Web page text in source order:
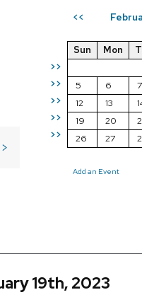
<<
>>
>>
>>
>>
>>
Sun Mon
5
6 7
12
13
19
20
26
27
Add an Event
19th, 2023